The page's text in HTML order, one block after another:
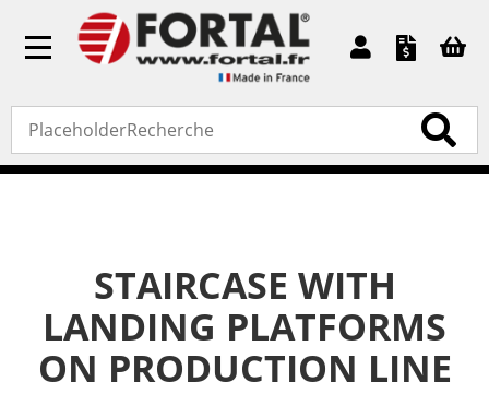
Toggle
Home»Bespoke products
Staircase with landing
platforms on production line
STAIRCASE WITH
LANDING PLATFORMS
ON PRODUCTION LINE